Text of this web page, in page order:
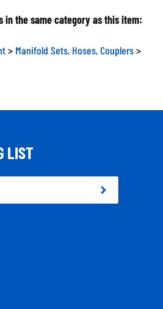
in the same category as this item:
Manifold Sets, Hoses, Couplers
LIST